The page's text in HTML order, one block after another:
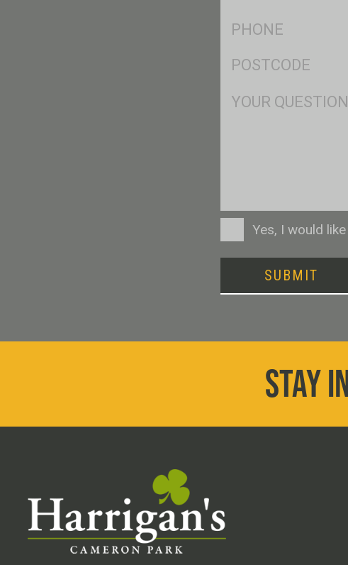
Ph
Postcode
ConsentYes, I would
SUBMIT
STAY